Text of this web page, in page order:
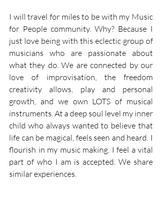
I will travel for miles to be with my Music
for People community. Why? Because I
just love being with this eclectic group of
musicians who are passionate about
what they do. We are connected by our
love of improvisation, the freedom
creativity allows, play and personal
growth, and we own LOTS of musical
instruments. At a deep soul level my inner
child who always wanted to believe that
life can be magical, feels seen and heard. I
flourish in my music making. I feel a vital
part of who I am is accepted. We share
similar experiences.